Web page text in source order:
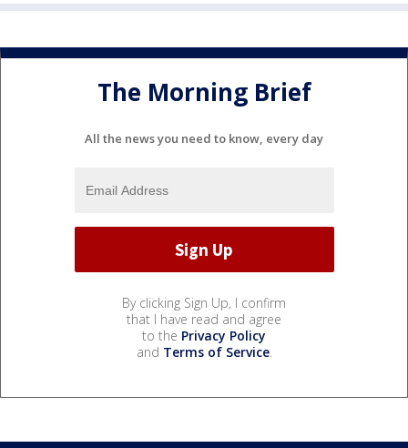
The Morning Brief
All the news you need to know, every day
By clicking Sign Up, I confirm
that I have read and agree
to the Privacy Policy
and Terms of Service.